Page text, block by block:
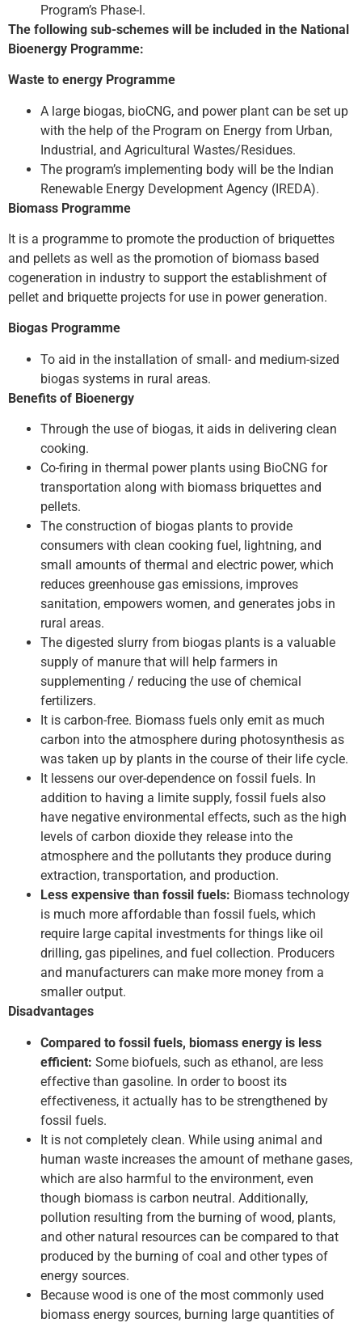
Program’s Phase-I.
The following sub-schemes will be included in the National
Bioenergy Programme:
Waste to energy Programme
A large biogas, bioCNG, and power plant can be set up
with the help of the Program on Energy from Urban,
Industrial, and Agricultural Wastes/Residues.
The program’s implementing body will be the Indian
Renewable Energy Development Agency (IREDA).
Biomass Programme
It is a programme to promote the production of briquettes
and pellets as well as the promotion of biomass based
cogeneration in industry to support the establishment of
pellet and briquette projects for use in power generation.
Biogas Programme
To aid in the installation of small- and medium-sized
biogas systems in rural areas.
Benefits of Bioenergy
Through the use of biogas, it aids in delivering clean
cooking.
Co-firing in thermal power plants using BioCNG for
transportation along with biomass briquettes and
pellets.
The construction of biogas plants to provide
consumers with clean cooking fuel, lightning, and
small amounts of thermal and electric power, which
reduces greenhouse gas emissions, improves
sanitation, empowers women, and generates jobs in
rural areas.
The digested slurry from biogas plants is a valuable
supply of manure that will help farmers in
supplementing / reducing the use of chemical
fertilizers.
It is carbon-free. Biomass fuels only emit as much
carbon into the atmosphere during photosynthesis as
was taken up by plants in the course of their life cycle.
It lessens our over-dependence on fossil fuels. In
addition to having a limite supply, fossil fuels also
have negative environmental effects, such as the high
levels of carbon dioxide they release into the
atmosphere and the pollutants they produce during
extraction, transportation, and production.
Less expensive than fossil fuels: Biomass technology
is much more affordable than fossil fuels, which
require large capital investments for things like oil
drilling, gas pipelines, and fuel collection. Producers
and manufacturers can make more money from a
smaller output.
Disadvantages
Compared to fossil fuels, biomass energy is less
efficient: Some biofuels, such as ethanol, are less
effective than gasoline. In order to boost its
effectiveness, it actually has to be strengthened by
fossil fuels.
It is not completely clean. While using animal and
human waste increases the amount of methane gases,
which are also harmful to the environment, even
though biomass is carbon neutral. Additionally,
pollution resulting from the burning of wood, plants,
and other natural resources can be compared to that
produced by the burning of coal and other types of
energy sources.
Because wood is one of the most commonly used
biomass energy sources, burning large quantities of